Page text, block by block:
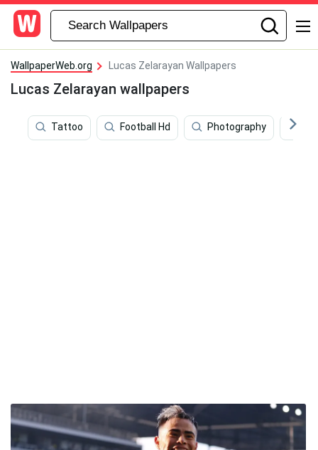
WallpaperWeb.org Lucas Zelarayan Wallpapers
Lucas Zelarayan wallpapers
Tattoo Football Hd Photography